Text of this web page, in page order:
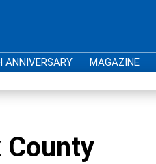
ANNIVERSARY MAGAZINE